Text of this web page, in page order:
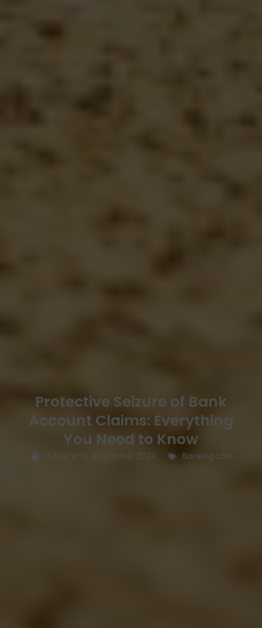
Protective Seizure of Bank
Account Claims: Everything
You Need to Know
Publié le 14 November 2024 Banking Law